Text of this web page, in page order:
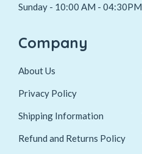
Sunday - 10:00 AM - 04:30PM
Company
About Us
Privacy Policy
Shipping Information
Refund and Returns Policy